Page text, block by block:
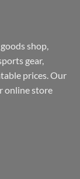
shop,
gear,
prices. Our
online store